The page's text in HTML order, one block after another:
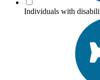
Individuals with